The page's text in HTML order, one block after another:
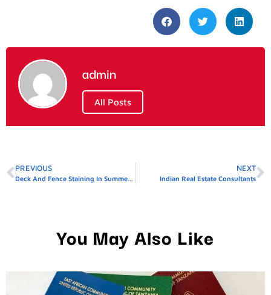
admin
All Posts
PREVIOUS
Deck And Fence Staining In Summerville SC
NEXT
Indian Real Estate Consultants
You May Also Like